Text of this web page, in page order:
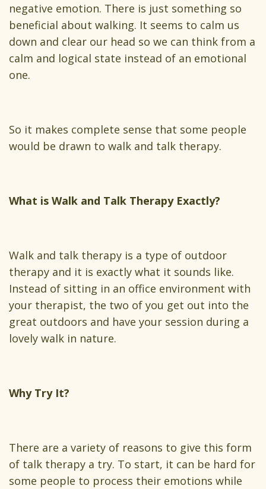
negative emotion. There is just something so
beneficial about walking. It seems to calm us
down and clear our head so we can think from a
calm and logical state instead of an emotional
one.
So it makes complete sense that some people
would be drawn to walk and talk therapy.
What is Walk and Talk Therapy Exactly?
Walk and talk therapy is a type of outdoor
therapy and it is exactly what it sounds like.
Instead of sitting in an office environment with
your therapist, the two of you get out into the
great outdoors and have your session during a
lovely walk in nature.
Why Try It?
There are a variety of reasons to give this form
of talk therapy a try. To start, it can be hard for
some people to process their emotions while